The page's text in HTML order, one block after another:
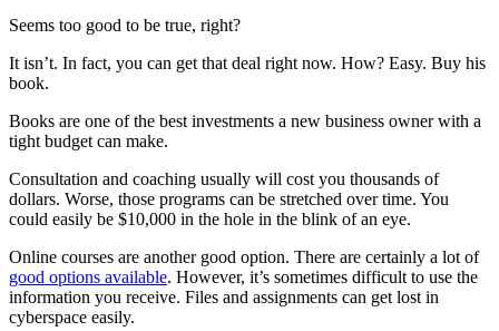
Seems too good to be true, right?
It isn’t. In fact, you can get that deal right now. How? Easy. Buy his
book.
Books are one of the best investments a new business owner with a
tight budget can make.
Consultation and coaching usually will cost you thousands of
dollars. Worse, those programs can be stretched over time. You
could easily be $10,000 in the hole in the blink of an eye.
Online courses are another good option. There are certainly a lot of
good options available. However, it’s sometimes difficult to use the
information you receive. Files and assignments can get lost in
cyberspace easily.